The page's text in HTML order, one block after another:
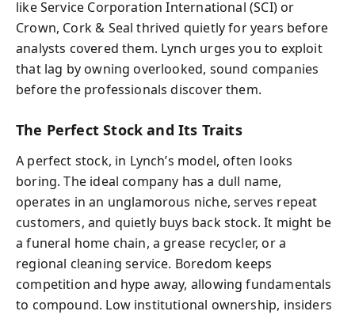
like Service Corporation International (SCI) or
Crown, Cork & Seal thrived quietly for years before
analysts covered them. Lynch urges you to exploit
that lag by owning overlooked, sound companies
before the professionals discover them.
The Perfect Stock and Its Traits
A perfect stock, in Lynch’s model, often looks
boring. The ideal company has a dull name,
operates in an unglamorous niche, serves repeat
customers, and quietly buys back stock. It might be
a funeral home chain, a grease recycler, or a
regional cleaning service. Boredom keeps
competition and hype away, allowing fundamentals
to compound. Low institutional ownership, insiders